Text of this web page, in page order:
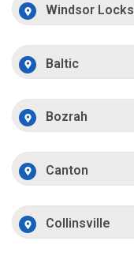
Windsor Locks
Baltic
Bozrah
Canton
Collinsville